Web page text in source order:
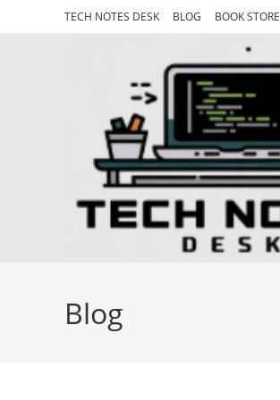
TECH NOTES DESK BLOG BOOK STORE
Blog